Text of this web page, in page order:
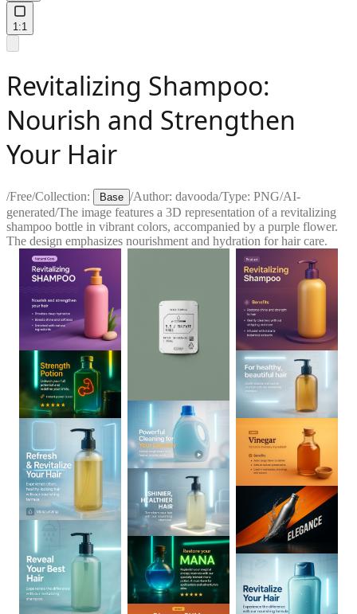
1:1
Revitalizing Shampoo:
Nourish and Strengthen
Your Hair
/Free/Collection: Base /Author: davooda/Type: PNG/AI-
generated/The image features a 3D representation of a revitalizing
shampoo bottle in vibrant colors, accompanied by a purple flower.
The design emphasizes nourishment and hydration for hair care.